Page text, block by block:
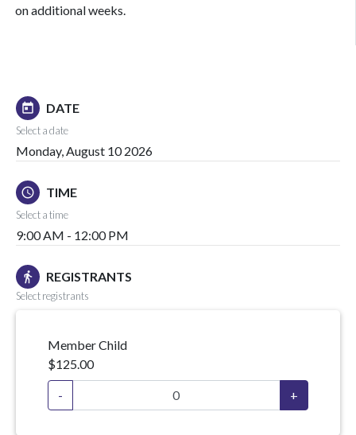
on additional weeks.
today DATE
Select a date
Monday, August 10 2026
schedule TIME
Select a time
9:00 AM - 12:00 PM
directions_walk REGISTRANTS
Select registrants
Member Child
$125.00
- +